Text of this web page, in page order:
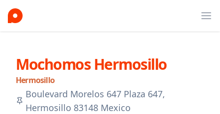
Mochomos Hermosillo
Hermosillo
Boulevard Morelos 647 Plaza 647,
Hermosillo 83148 Mexico